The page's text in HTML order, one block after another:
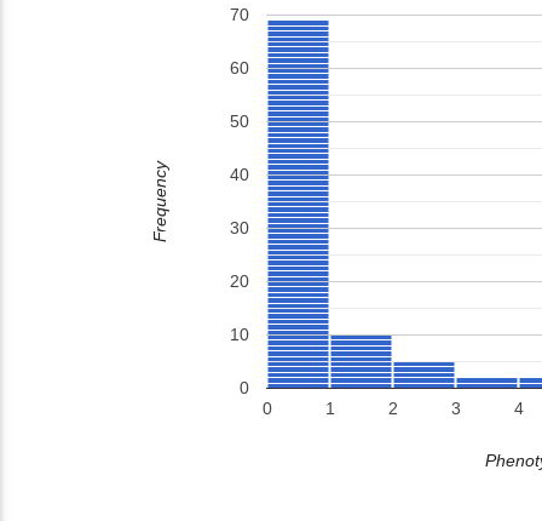
0 1 2 3 4
0
10
20
30
40
50
60
70
Frequency